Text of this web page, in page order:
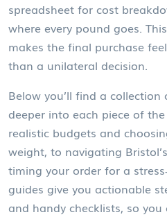
spreadsheet for cost
where every pound goes.
makes the final purchase
than a unilateral decision.
Below you’ll find a
deeper into each piece of
realistic budgets and
weight, to navigating
timing your order for a
guides give you actionable
and handy checklists, so